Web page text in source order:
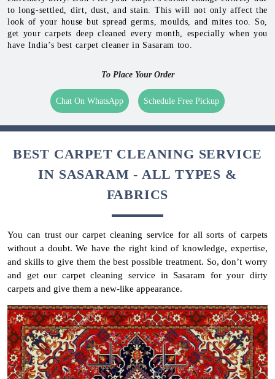
to long-settled, dirt, dust, and stain. This will not only affect the
look of your house but spread germs, moulds, and mites too. So,
get your carpets deep cleaned every month, especially when you
have India’s best carpet cleaner in Sasaram too.
To Place Your Order
Chat On WhatsApp Schedule Free Pickup
BEST CARPET CLEANING SERVICE
IN SASARAM - ALL TYPES &
FABRICS
You can trust our carpet cleaning service for all sorts of carpets
without a doubt. We have the right kind of knowledge, expertise,
and skills to give them the best possible treatment. So, don’t worry
and get our carpet cleaning service in Sasaram for your dirty
carpets and give them a new-like appearance.